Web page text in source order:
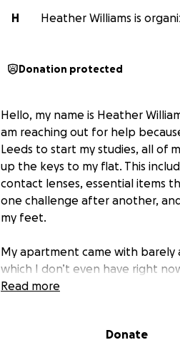
H
Heather Williams is
Donation protected
Hello, my name is Heather
am reaching out for help
Leeds to start my studies, all of
up the keys to my flat. This
contact lenses, essential items
one challenge after another,
my feet.
My apartment came with
which I don’t even have right
alone replace the many
Read more
Donate